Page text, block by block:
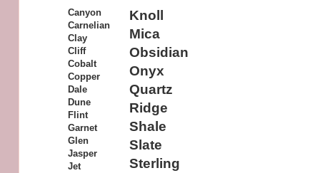
Canyon
Carnelian
Clay
Cliff
Cobalt
Copper
Dale
Dune
Flint
Garnet
Glen
Jasper
Jet
Knoll
Mica
Obsidian
Onyx
Quartz
Ridge
Shale
Slate
Sterling